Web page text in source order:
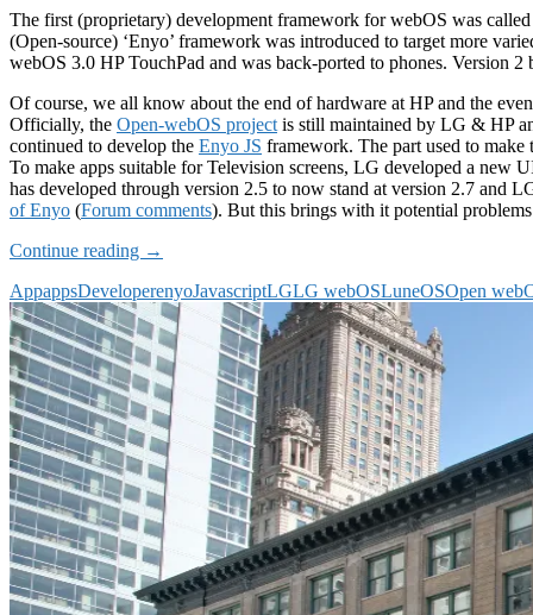
The first (proprietary) development framework for webOS was
(Open-source) ‘Enyo’ framework was introduced to target more
webOS 3.0 HP TouchPad and was back-ported to phones. Version
Of course, we all know about the end of hardware at HP and the
Officially, the Open-webOS project is still maintained by LG & HP
continued to develop the Enyo JS framework. The part used to
To make apps suitable for Television screens, LG developed a new
has developed through version 2.5 to now stand at version 2.7 and
of Enyo (Forum comments). But this brings with it potential
Continue reading A
JavaScript
framework
for
LuneOS
–
Demos
wanted!
→
AppappsDeveloperenyoJavascriptLGLG webOSLuneOSOpen